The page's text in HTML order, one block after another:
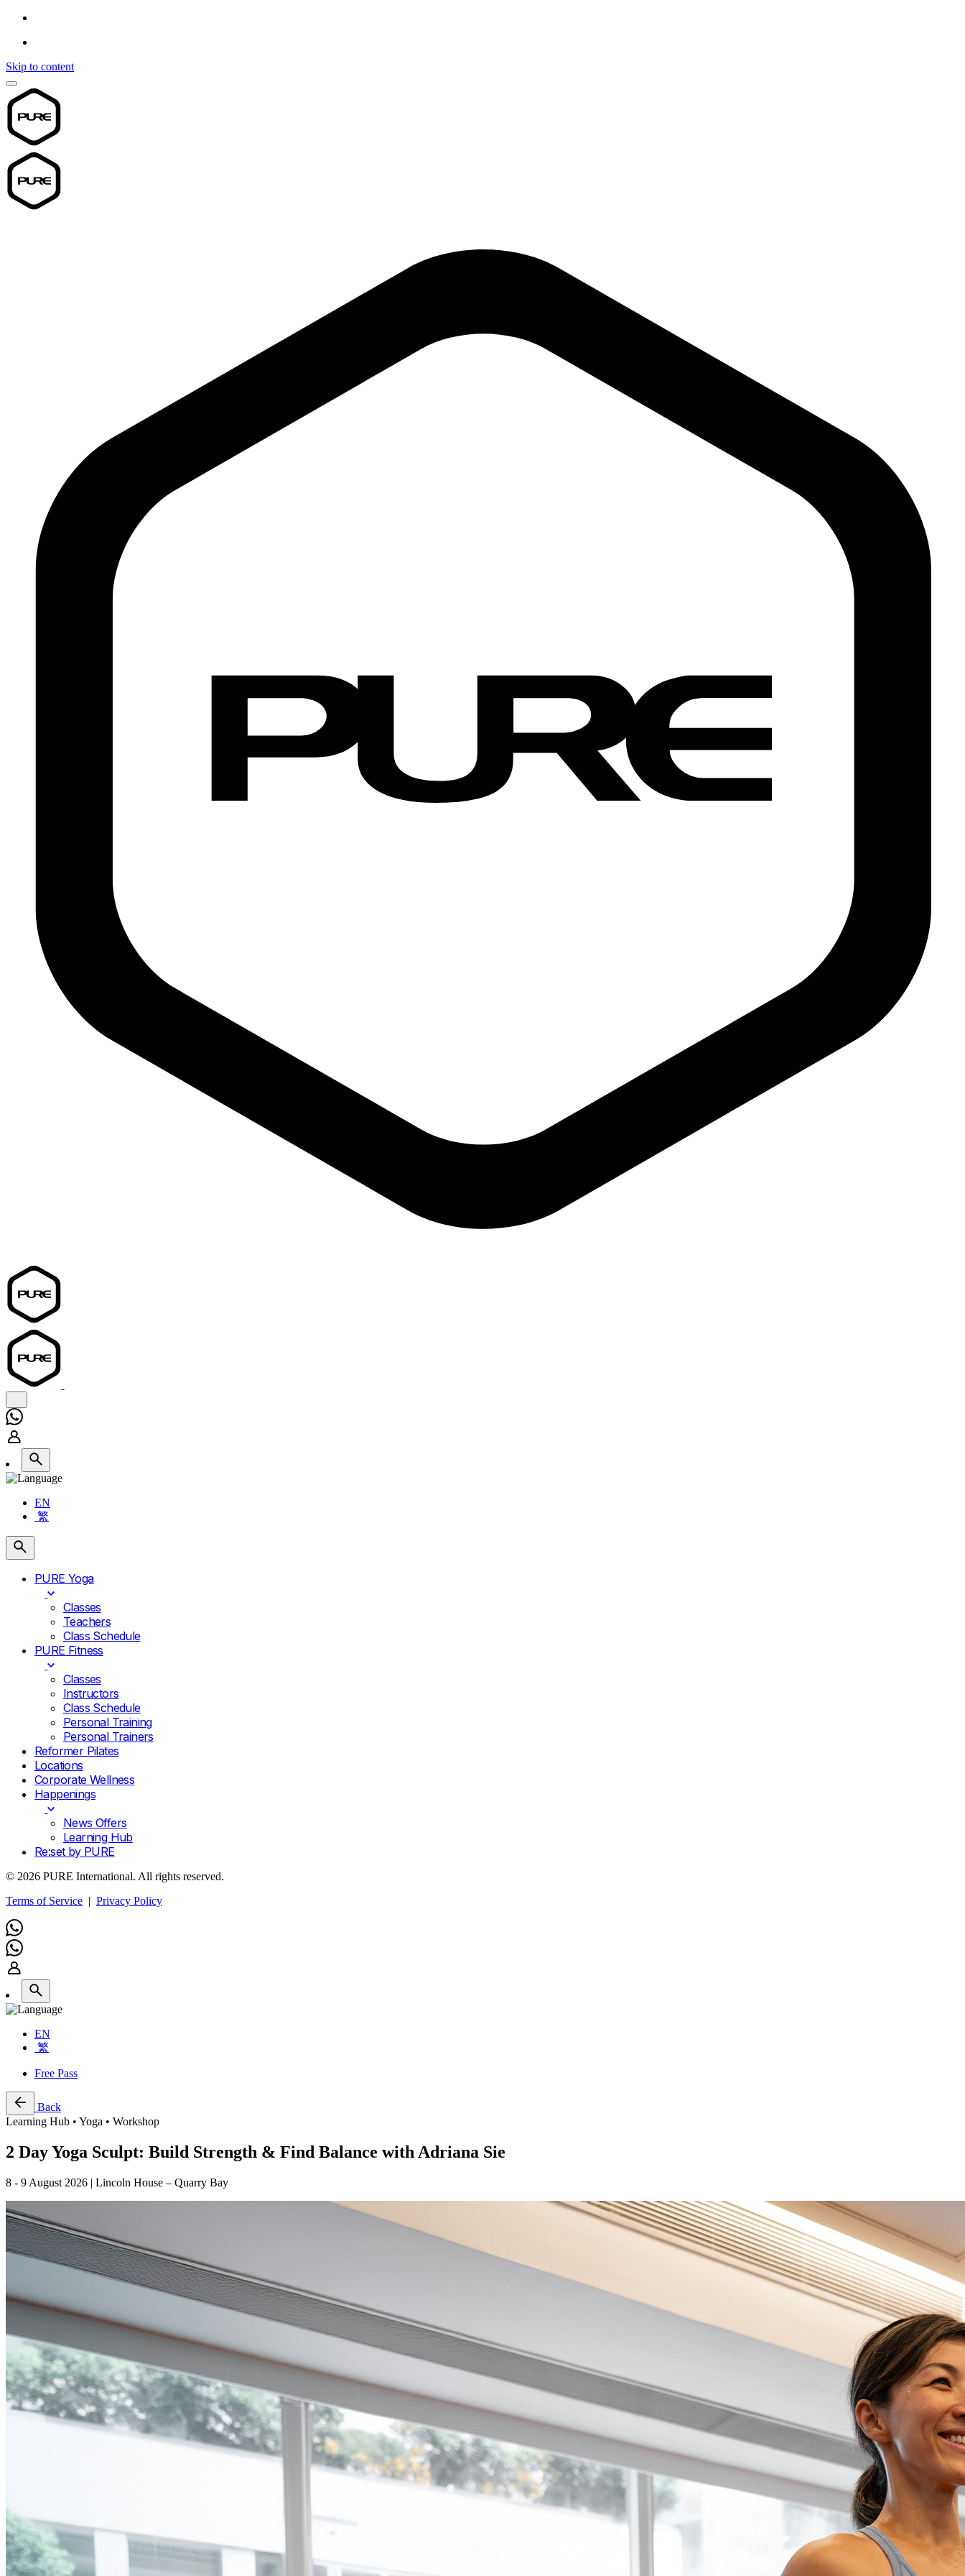
Skip to content
EN
繁
PURE Yoga
Classes
Teachers
Class Schedule
PURE Fitness
Classes
Instructors
Class Schedule
Personal Training
Personal Trainers
Reformer Pilates
Locations
Corporate Wellness
Happenings
News Offers
Learning Hub
Re:set by PURE
© 2026 PURE International. All rights reserved.
Terms of Service | Privacy Policy
EN
繁
Free Pass
Back
Learning Hub • Yoga • Workshop
2 Day Yoga Sculpt: Build Strength & Find Balance with Adriana Sie
8 - 9 August 2026 | Lincoln House – Quarry Bay